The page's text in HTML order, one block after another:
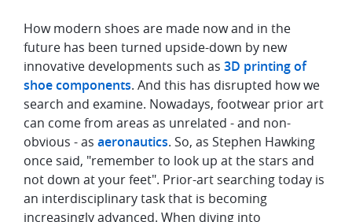
How modern shoes are made now and in the
future has been turned upside-down by new
innovative developments such as 3D printing of
shoe components. And this has disrupted how we
search and examine. Nowadays, footwear prior art
can come from areas as unrelated - and non-
obvious - as aeronautics. So, as Stephen Hawking
once said, "remember to look up at the stars and
not down at your feet". Prior-art searching today is
an interdisciplinary task that is becoming
increasingly advanced. When diving into